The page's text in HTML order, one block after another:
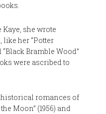
she wrote
like her “Potter
“Black Bramble Wood”
were ascribed to
romances of
Moon” (1956) and